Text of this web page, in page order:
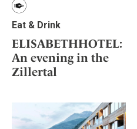
Eat & Drink
ELISABETHHOTEL:
An evening in the
Zillertal